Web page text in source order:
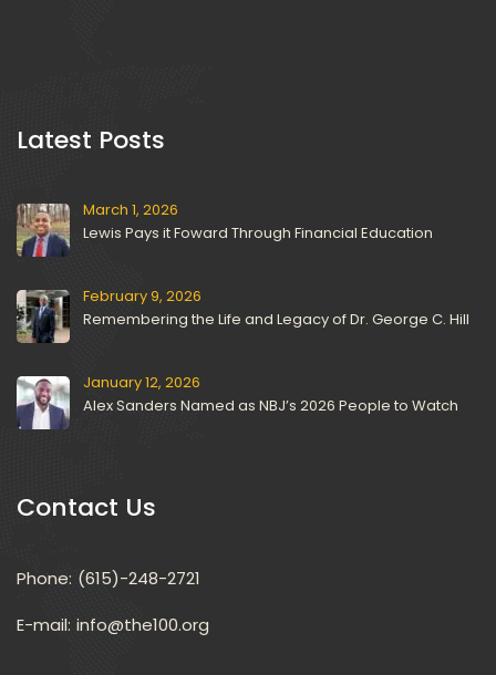
Latest Posts
March 1, 2026
Lewis Pays it Foward Through Financial Education
February 9, 2026
Remembering the Life and Legacy of Dr. George C. Hill
January 12, 2026
Alex Sanders Named as NBJ’s 2026 People to Watch
Contact U
Phone: (615)-248-2721
E-mail: info@the100.org